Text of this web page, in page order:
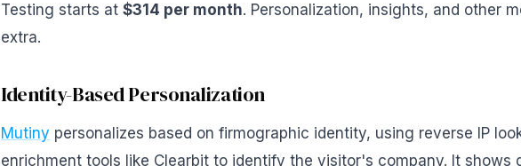
Testing starts at $314 per month. Personalization, insights, and other
extra.
Identity-Based Personalization
Mutiny personalizes based on firmographic identity, using reverse IP
enrichment tools like Clearbit to identify the visitor's company. It shows